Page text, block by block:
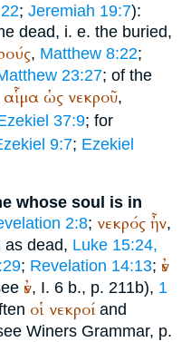
; Jeremiah 19:7):
dead, i. e. the buried,
, Matthew 8:22;
23:27; of the
αἷμα ὡς νεκροῦ,
37:9; for
9:7; Ezekiel
whose soul is in
2:8; νεκρός ἦν,
as dead, Luke 15:24,
; Revelation 14:13; ἐν
ἐν, I. 6 b., p. 211b), 1
οἱ νεκροίand
Winers Grammar, p.